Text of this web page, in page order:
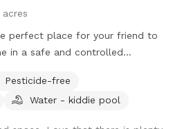
acres
perfect place for your friend to
in a safe and controlled
space, and we are happy to
Our location offers plenty of
Pesticide-free
Water - kiddie pool